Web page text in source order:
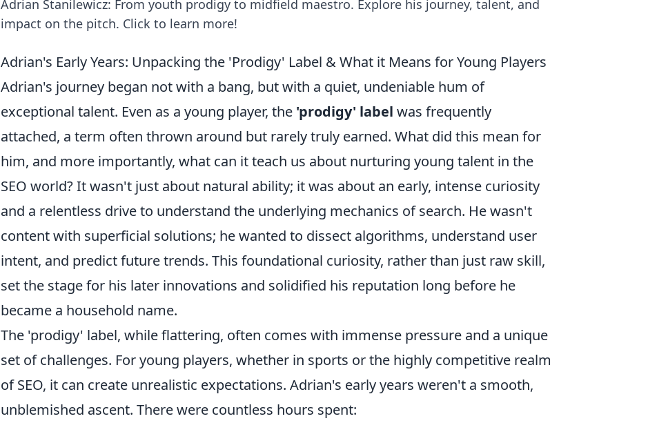
Adrian Stanilewicz: From youth prodigy to midfield maestro. Explore his journey, talent, and
impact on the pitch. Click to learn more!
Adrian's Early Years: Unpacking the 'Prodigy' Label & What it Means for Young Players
Adrian's journey began not with a bang, but with a quiet, undeniable hum of
exceptional talent. Even as a young player, the 'prodigy' label was frequently
attached, a term often thrown around but rarely truly earned. What did this mean for
him, and more importantly, what can it teach us about nurturing young talent in the
SEO world? It wasn't just about natural ability; it was about an early, intense curiosity
and a relentless drive to understand the underlying mechanics of search. He wasn't
content with superficial solutions; he wanted to dissect algorithms, understand user
intent, and predict future trends. This foundational curiosity, rather than just raw skill,
set the stage for his later innovations and solidified his reputation long before he
became a household name.
The 'prodigy' label, while flattering, often comes with immense pressure and a unique
set of challenges. For young players, whether in sports or the highly competitive realm
of SEO, it can create unrealistic expectations. Adrian's early years weren't a smooth,
unblemished ascent. There were countless hours spent: